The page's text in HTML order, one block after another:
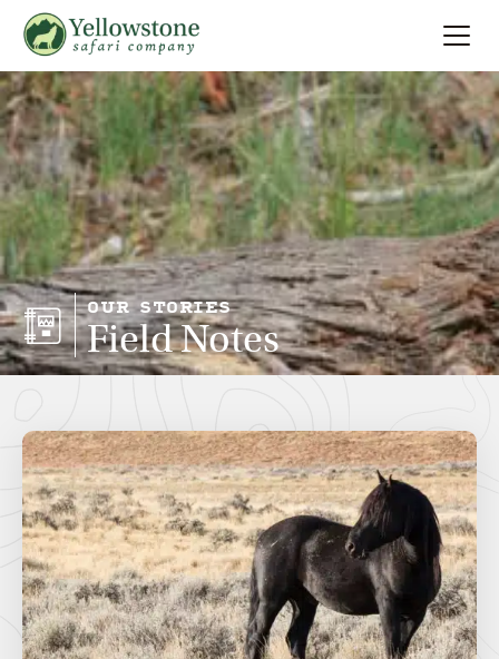
Summer
Winter
Multi-Day
Locations
About
Search
OUR STORIES
Field Notes